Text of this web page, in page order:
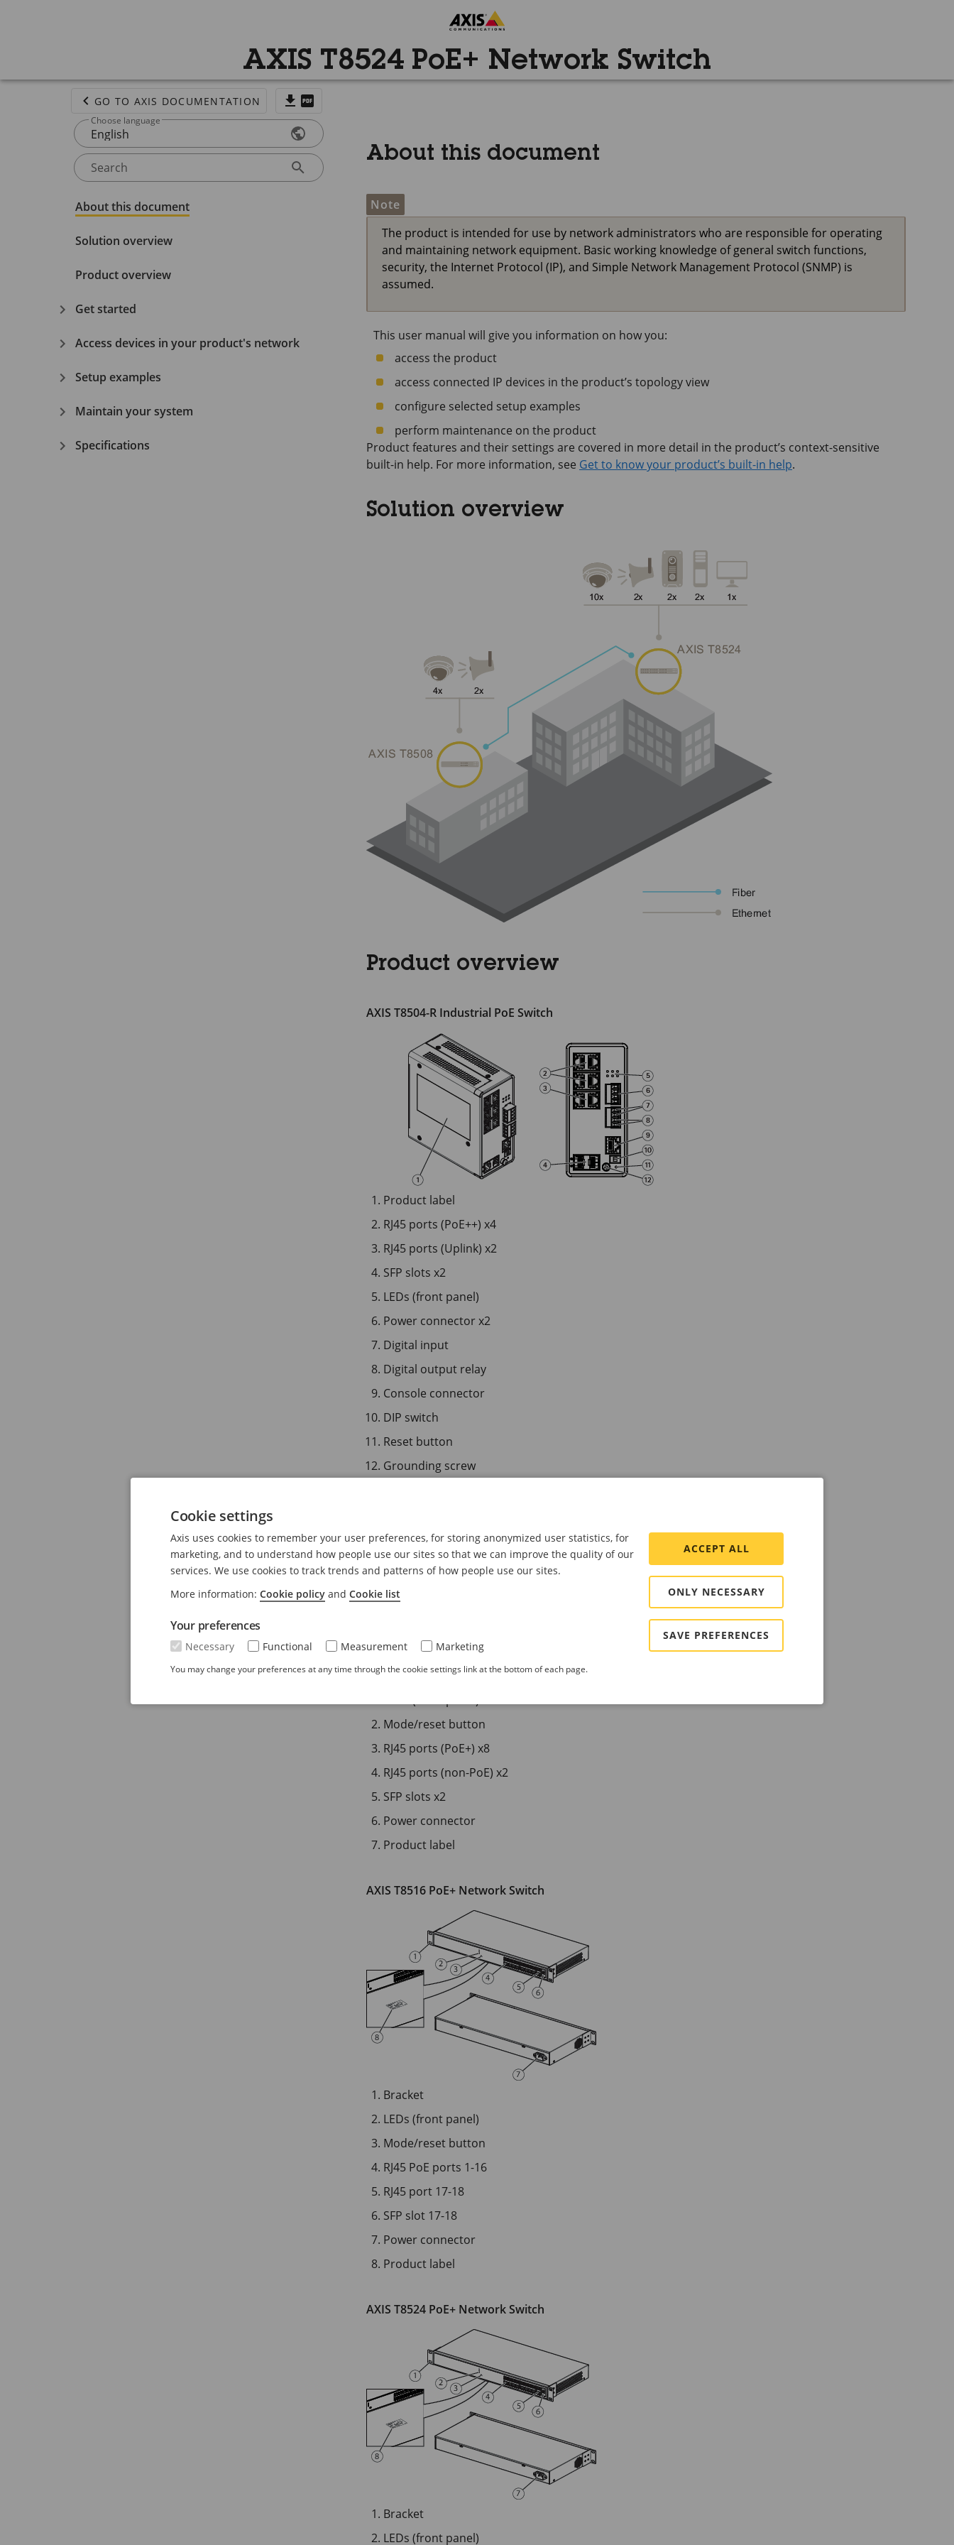
AXIS T8524 PoE+ Network Switch
GO TO AXIS DOCUMENTATION
Choose language
English
Search
About this document
Solution overview
Product overview
Get started
Access devices in your product's network
Setup examples
Maintain your system
Specifications
About this document
Note
The product is intended for use by network administrators who are responsible for operating
and maintaining network equipment. Basic working knowledge of general switch functions,
security, the Internet Protocol (IP), and Simple Network Management Protocol (SNMP) is
assumed.
This user manual will give you information on how you:
access the product
access connected IP devices in the product’s topology view
configure selected setup examples
perform maintenance on the product
Product features and their settings are covered in more detail in the product’s context-sensitive
built-in help. For more information, see Get to know your product’s built-in help.
Solution overview
Product overview
AXIS T8504-R Industrial PoE Switch
Product label
RJ45 ports (PoE++) x4
RJ45 ports (Uplink) x2
SFP slots x2
LEDs (front panel)
Power connector x2
Digital input
Digital output relay
Console connector
DIP switch
Reset button
Grounding screw
Mode/reset button
RJ45 ports (PoE+) x8
RJ45 ports (non-PoE) x2
SFP slots x2
Power connector
Product label
AXIS T8516 PoE+ Network Switch
Bracket
LEDs (front panel)
Mode/reset button
RJ45 PoE ports 1-16
RJ45 port 17-18
SFP slot 17-18
Power connector
Product label
AXIS T8524 PoE+ Network Switch
Bracket
LEDs (front panel)
Cookie settings
Axis uses cookies to remember your user preferences, for storing anonymized user statistics, for
marketing, and to understand how people use our sites so that we can improve the quality of our
services. We use cookies to track trends and patterns of how people use our sites.
More information: Cookie policy and Cookie list
Your preferences
Necessary Functional Measurement Marketing
You may change your preferences at any time through the cookie settings link at the bottom of each page.
ACCEPT ALL
ONLY NECESSARY
SAVE PREFERENCES